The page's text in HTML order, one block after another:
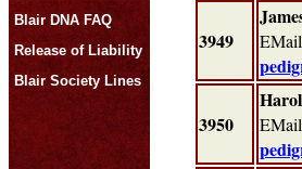
Blair DNA FAQ
Release of Liability
Blair Society Lines
3949
3950